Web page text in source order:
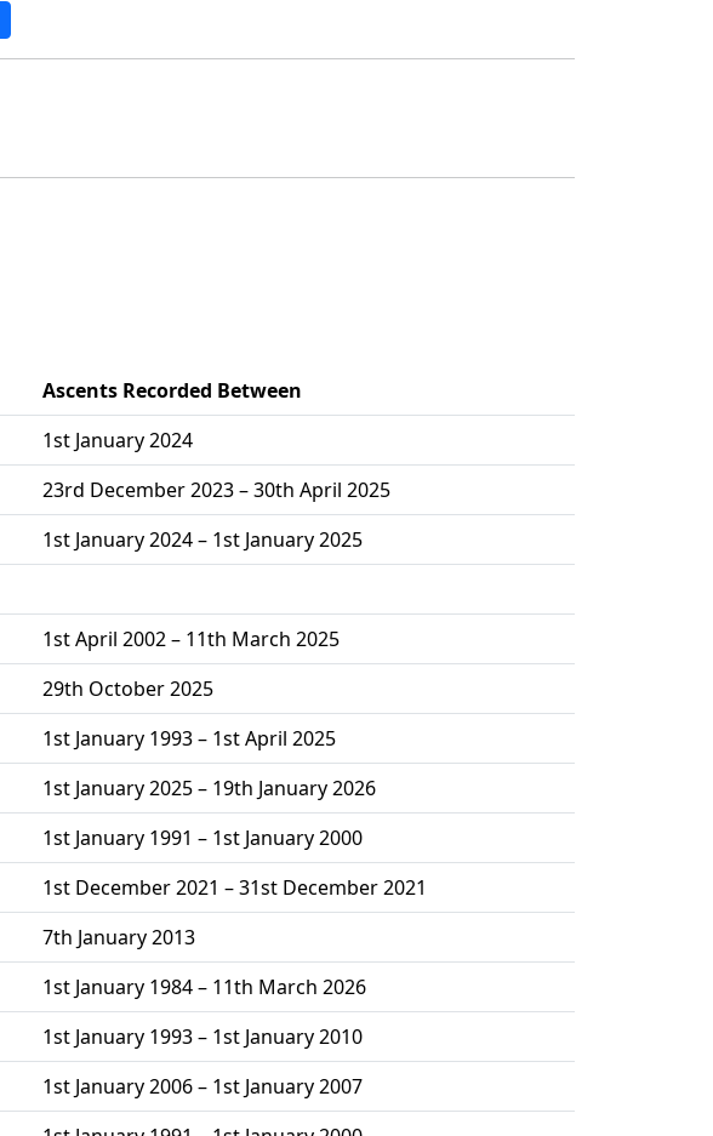
Ascents Recorded Between
1st January 2024
23rd December 2023 – 30th April 2025
1st January 2024 – 1st January 2025
1st April 2002 – 11th March 2025
29th October 2025
1st January 1993 – 1st April 2025
1st January 2025 – 19th January 2026
1st January 1991 – 1st January 2000
1st December 2021 – 31st December 2021
7th January 2013
1st January 1984 – 11th March 2026
1st January 1993 – 1st January 2010
1st January 2006 – 1st January 2007